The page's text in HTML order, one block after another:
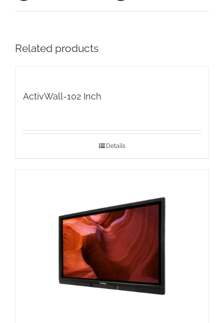
Related products
ActivWall-102 Inch
Details